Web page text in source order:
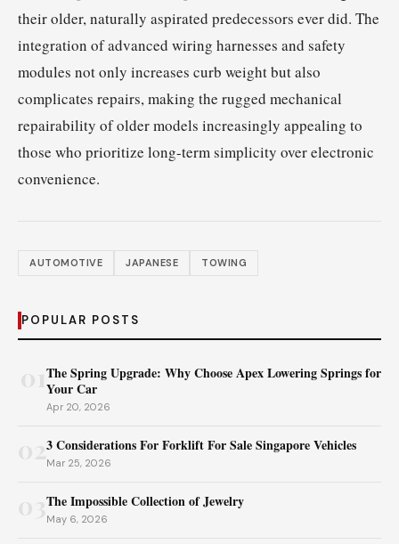
their older, naturally aspirated predecessors ever did. The
integration of advanced wiring harnesses and safety
modules not only increases curb weight but also
complicates repairs, making the rugged mechanical
repairability of older models increasingly appealing to
those who prioritize long-term simplicity over electronic
convenience.
AUTOMOTIVE JAPANESE TOWING
POPULAR POSTS
The Spring Upgrade: Why Choose Apex Lowering Springs for
Your Car
Apr 20, 2026
023 Considerations For Forklift For Sale Singapore Vehicles
Mar 25, 2026
The Impossible Collection of Jewelry
May 6, 2026